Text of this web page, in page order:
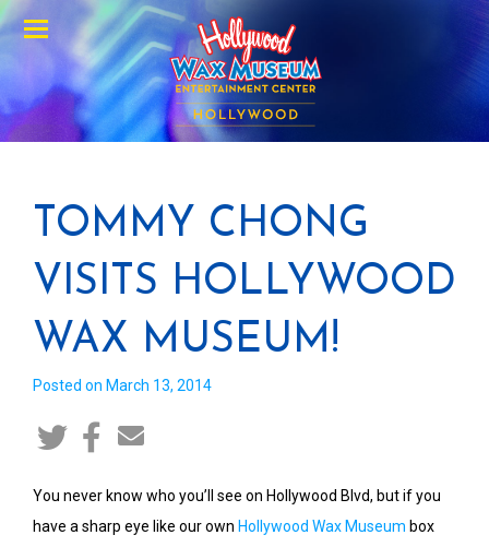
Menu
TOMMY CHONG
VISITS HOLLYWOOD
WAX MUSEUM!
Posted on March 13, 2014
You never know who you’ll see on Hollywood Blvd, but if you
have a sharp eye like our own Hollywood Wax Museum box